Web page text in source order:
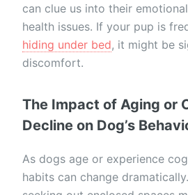
can clue us into their
health issues. If your pup is
hiding under bed, it might be
discomfort.
The Impact of Aging or
Decline on Dog’s
As dogs age or experience
habits can change